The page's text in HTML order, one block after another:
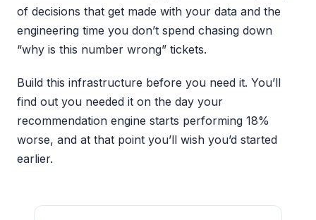
of decisions that get made with your data and the
engineering time you don’t spend chasing down
“why is this number wrong” tickets.
Build this infrastructure before you need it. You’ll
find out you needed it on the day your
recommendation engine starts performing 18%
worse, and at that point you’ll wish you’d started
earlier.